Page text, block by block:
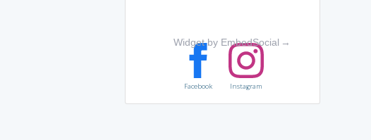
Widget by EmbedSocial →
Facebook Instagram